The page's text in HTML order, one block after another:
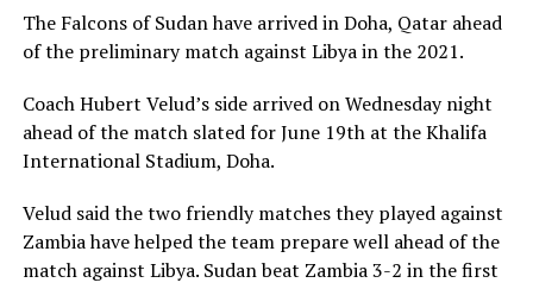
Defenders: Dhata Joseph, Peter Maker, Rashid Toha
Rashid, Mutwakil Abdelkharim, Omot Sebit, Rehan
Midfielders: Musa Asad, Stephen Pawar, Gibson Wande
Forwards: Kur Gai, Makueth Wol,Valentino Kudon Yuel,
Aluk Akech, John Albino
The Falcons of Sudan have arrived in Doha, Qatar ahead
of the preliminary match against Libya in the 2021.
Coach Hubert Velud’s side arrived on Wednesday night
ahead of the match slated for June 19th at the Khalifa
International Stadium, Doha.
Velud said the two friendly matches they played against
Zambia have helped the team prepare well ahead of the
match against Libya. Sudan beat Zambia 3-2 in the first